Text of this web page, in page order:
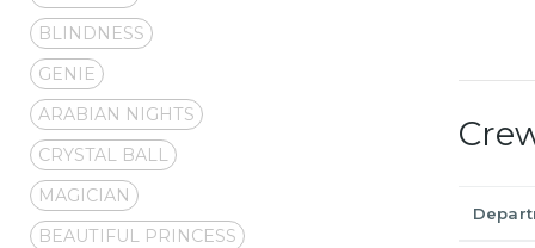
BLINDNESS
GENIE
ARABIAN NIGHTS
CRYSTAL BALL
MAGICIAN
BEAUTIFUL PRINCESS